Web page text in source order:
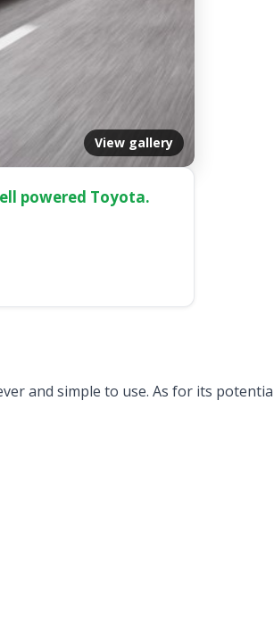
View gallery
powered Toyota.
and simple to use. As for its